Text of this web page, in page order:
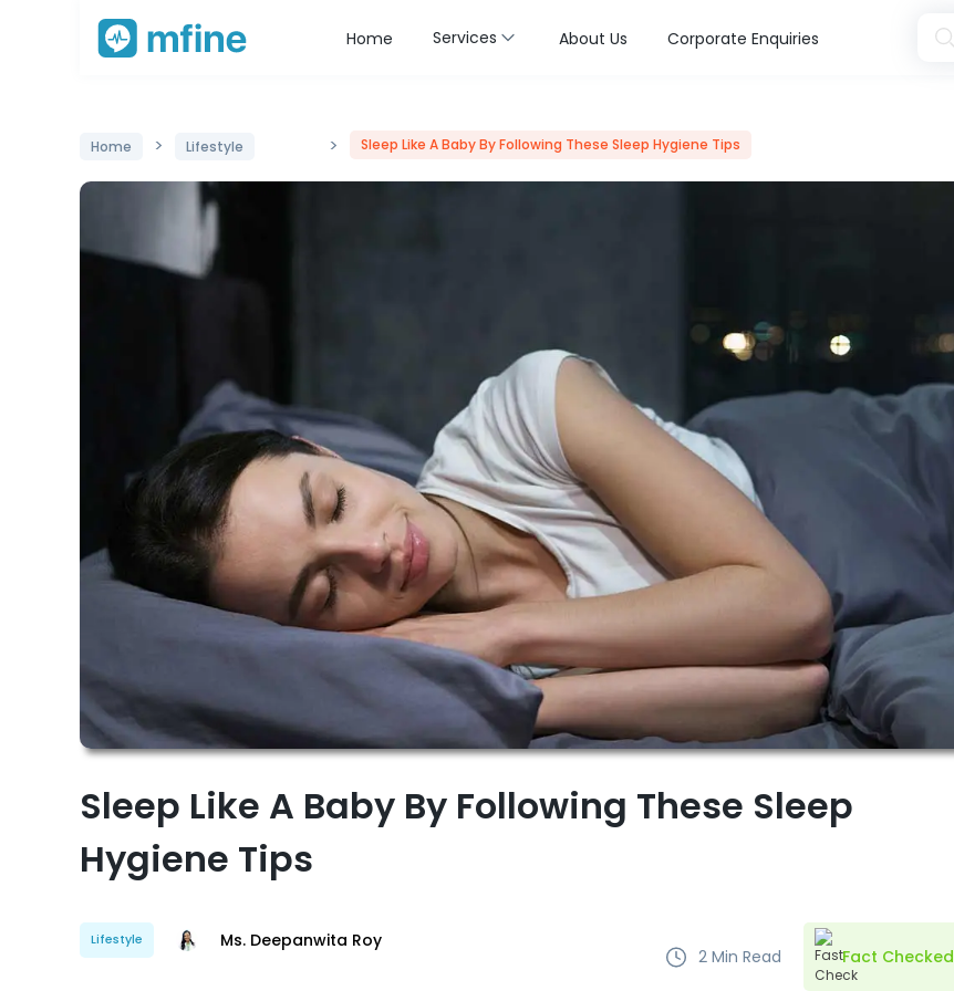
Home Services About Us Corporate Enquiries
Home > Lifestyle > Sleep Like A Baby By Following These Sleep Hygiene Tips
Sleep Like A Baby By Following These Sleep
Hygiene Tips
Lifestyle Ms. Deepanwita Roy
2 Min Read Fact Checked